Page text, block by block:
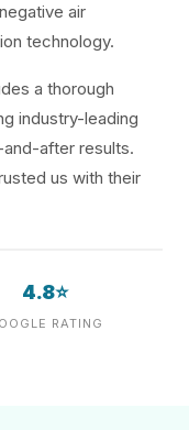
air
technology.
a thorough
industry-leading
after results.
us with their
4.8⭐
RATING